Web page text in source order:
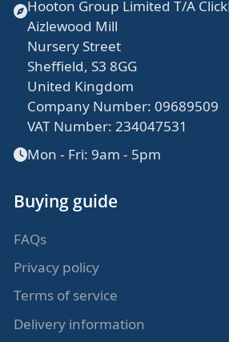
Hooton Group Limited T/A
Aizlewood Mill
Nursery Street
Sheffield, S3 8GG
United Kingdom
Company Number: 09689509
VAT Number: 234047531
Mon - Fri: 9am - 5pm
Buying guide
FAQs
Privacy policy
Terms of service
Delivery information